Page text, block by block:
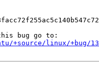
+source/linux/+bug/